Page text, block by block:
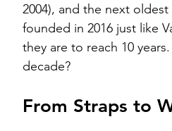
2004), and the next
founded in 2016 just like
they are to reach 10
decade?
From Straps to